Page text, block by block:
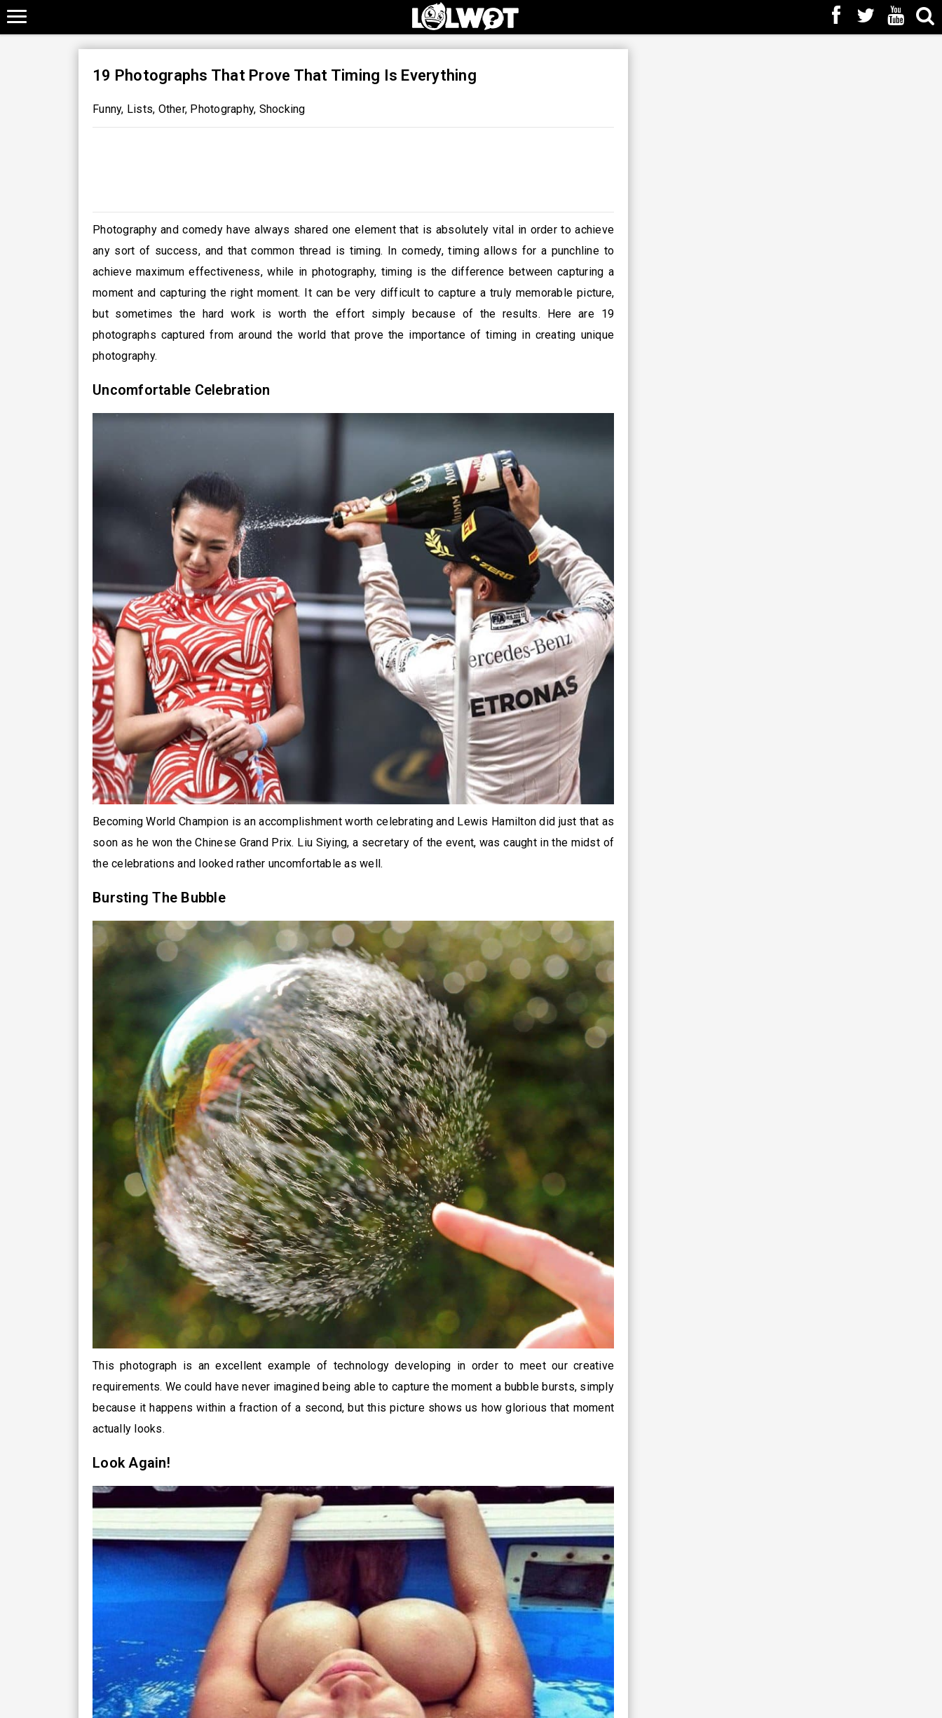
19 Photographs That Prove That Timing Is Everything
Funny, Lists, Other, Photography, Shocking
Photography and comedy have always shared one element that is absolutely vital in order to achieve
any sort of success, and that common thread is timing. In comedy, timing allows for a punchline to
achieve maximum effectiveness, while in photography, timing is the difference between capturing a
moment and capturing the right moment. It can be very difficult to capture a truly memorable picture,
but sometimes the hard work is worth the effort simply because of the results. Here are 19
photographs captured from around the world that prove the importance of timing in creating unique
photography.
Uncomfortable Celebration
Becoming World Champion is an accomplishment worth celebrating and Lewis Hamilton did just that as
soon as he won the Chinese Grand Prix. Liu Siying, a secretary of the event, was caught in the midst of
the celebrations and looked rather uncomfortable as well.
Bursting The Bubble
This photograph is an excellent example of technology developing in order to meet our creative
requirements. We could have never imagined being able to capture the moment a bubble bursts, simply
because it happens within a fraction of a second, but this picture shows us how glorious that moment
actually looks.
Look Again!